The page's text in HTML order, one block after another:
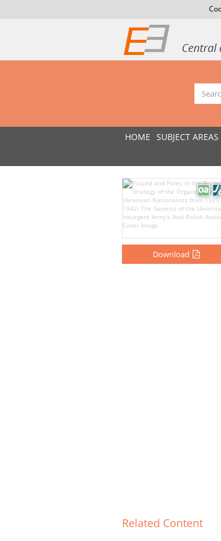
HOME SUBJECT AREAS
Download
Related Content